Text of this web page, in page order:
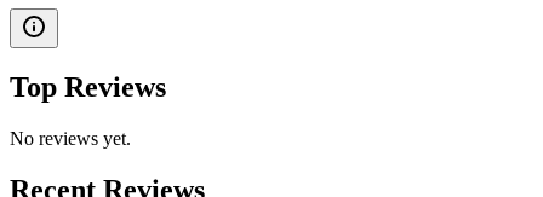
Top Reviews
No reviews yet.
Recent Reviews